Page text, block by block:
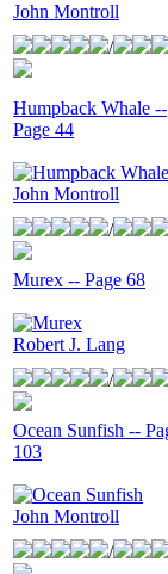
John Montroll
/
Humpback Whale --
Page 44
John Montroll
/
Murex -- Page 68
Robert J. Lang
/
Ocean Sunfish --
103
John Montroll
/